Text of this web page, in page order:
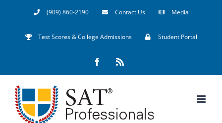
(909) 860-2190 Contact Us Media
Test Scores & College Admissions Student Portal
Facebook